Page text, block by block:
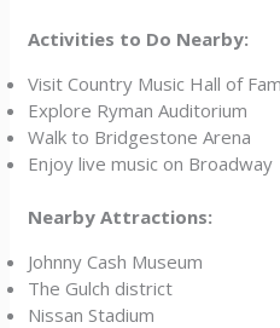
Activities to Do Nearby:
Visit Country Music Hall of
Explore Ryman Auditorium
Walk to Bridgestone Arena
Enjoy live music on Broadway
Nearby Attractions:
Johnny Cash Museum
The Gulch district
Nissan Stadium